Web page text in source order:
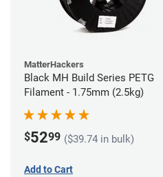
MatterHackers
Black MH Build Series PETG
Filament - 1.75mm (2.5kg)
$5299 ($39.74 in bulk)
Add to Cart